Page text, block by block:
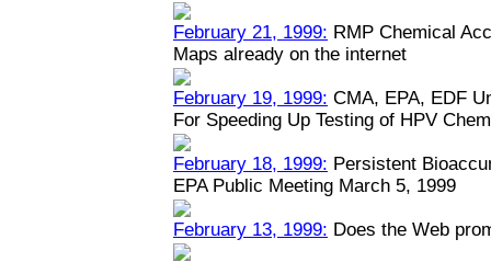
February 21, 1999: RMP Chemical
Maps already on the internet
February 19, 1999: CMA, EPA, EDF
For Speeding Up Testing of HPV
February 18, 1999: Persistent
EPA Public Meeting March 5, 1999
February 13, 1999: Does the Web